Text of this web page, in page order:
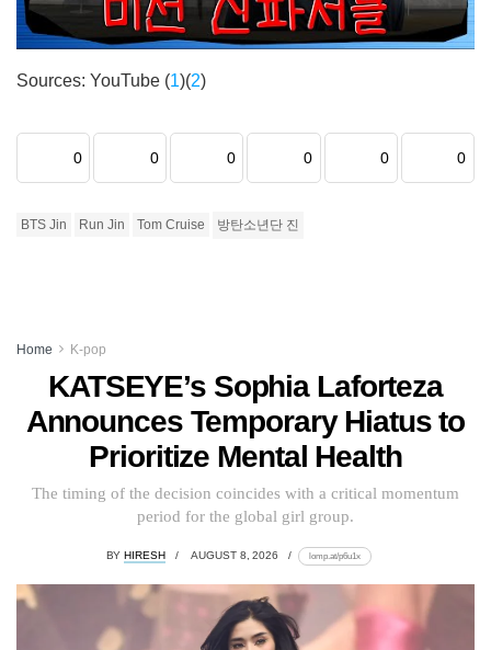
Sources: YouTube (1)(2)
0 0 0 0 0 0
BTS Jin Run Jin Tom Cruise 방탄소년단 진
Home K-pop
KATSEYE’s Sophia Laforteza
Announces Temporary Hiatus to
Prioritize Mental Health
The timing of the decision coincides with a critical momentum
period for the global girl group.
BY HIRESH AUGUST 8, 2026 lomp.at/p6u1x